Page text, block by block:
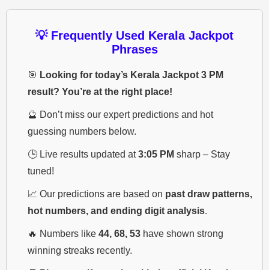
💡 Frequently Used Kerala Jackpot
Phrases
🎯 Looking for today’s Kerala Jackpot 3 PM
result? You’re at the right place!
🔮 Don’t miss our expert predictions and hot
guessing numbers below.
🕒 Live results updated at3:05 PM sharp – Stay
tuned!
📈 Our predictions are based on past draw patterns,
hot numbers, and ending digit analysis.
🔥 Numbers like 44, 68, 53 have shown strong
winning streaks recently.